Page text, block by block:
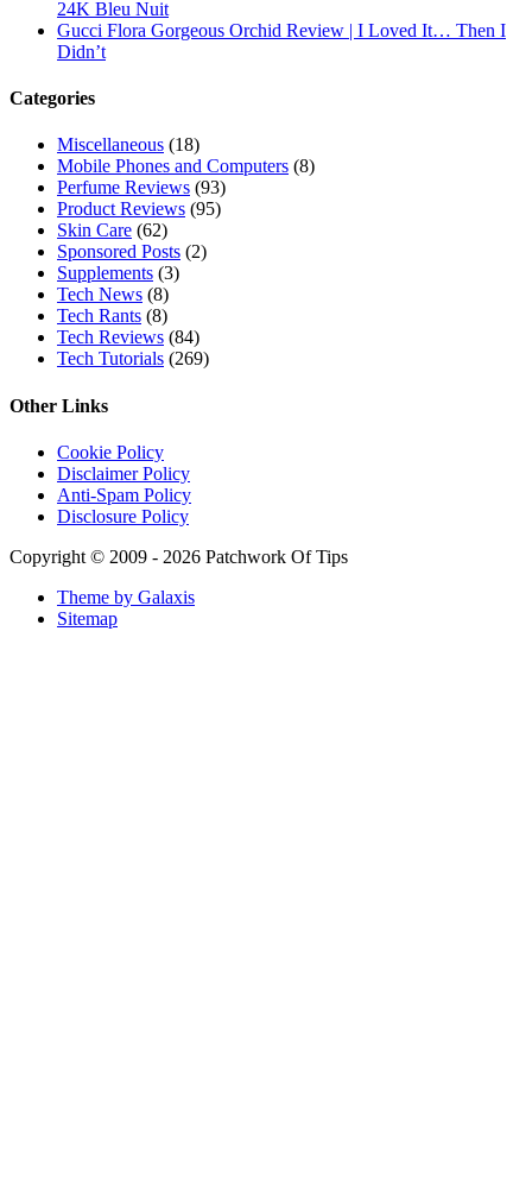
24K Bleu Nuit
Gucci Flora Gorgeous Orchid Review | I Loved It… Then I
Didn’t
Categories
Miscellaneous (18)
Mobile Phones and Computers (8)
Perfume Reviews (93)
Product Reviews (95)
Skin Care (62)
Sponsored Posts (2)
Supplements (3)
Tech News (8)
Tech Rants (8)
Tech Reviews (84)
Tech Tutorials (269)
Other Links
Cookie Policy
Disclaimer Policy
Anti-Spam Policy
Disclosure Policy
Copyright © 2009 - 2026 Patchwork Of Tips
Theme by Galaxis
Sitemap